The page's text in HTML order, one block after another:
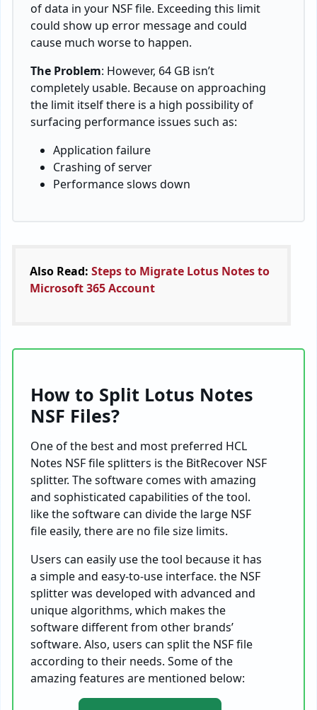
of data in your NSF file. Exceeding this limit
could show up error message and could
cause much worse to happen.
The Problem: However, 64 GB isn’t
completely usable. Because on approaching
the limit itself there is a high possibility of
surfacing performance issues such as:
Application failure
Crashing of server
Performance slows down
Also Read: Steps to Migrate Lotus Notes to
Microsoft 365 Account
How to Split Lotus Notes
NSF Files?
One of the best and most preferred HCL
Notes NSF file splitters is the BitRecover NSF
splitter. The software comes with amazing
and sophisticated capabilities of the tool.
like the software can divide the large NSF
file easily, there are no file size limits.
Users can easily use the tool because it has
a simple and easy-to-use interface. the NSF
splitter was developed with advanced and
unique algorithms, which makes the
software different from other brands’
software. Also, users can split the NSF file
according to their needs. Some of the
amazing features are mentioned below: